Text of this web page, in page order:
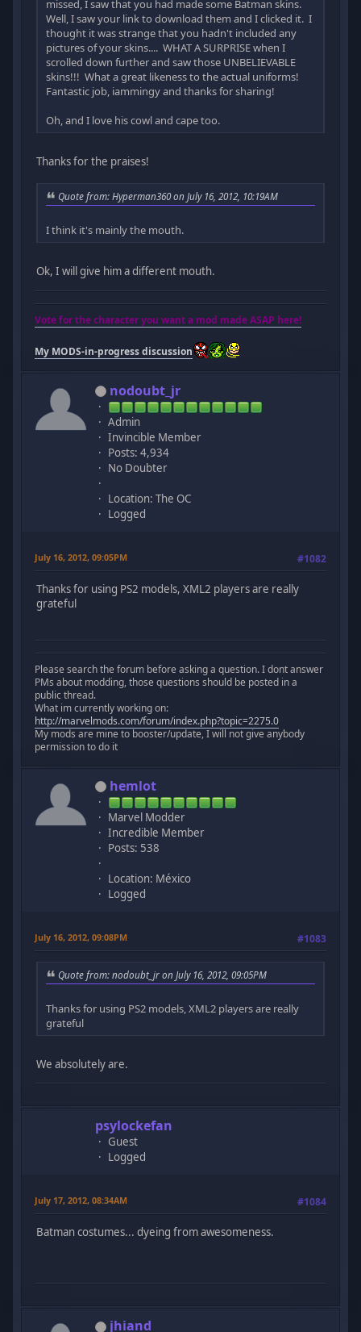
missed, I saw that you had made some Batman skins.
Well, I saw your link to download them and I clicked it. I
thought it was strange that you hadn't included any
pictures of your skins.... WHAT A SURPRISE when I
scrolled down further and saw those UNBELIEVABLE
skins!!! What a great likeness to the actual uniforms!
Fantastic job, iammingy and thanks for sharing!
Oh, and I love his cowl and cape too.
Thanks for the praises!
Quote from: Hyperman360 on July 16, 2012, 10:19AM
I think it's mainly the mouth.
Ok, I will give him a different mouth.
Vote for the character you want a mod made ASAP here!
My MODS-in-progress discussion
nodoubt_jr
Admin
Invincible Member
Posts: 4,934
No Doubter
Location: The OC
Logged
July 16, 2012, 09:05PM #1082
Thanks for using PS2 models, XML2 players are really
grateful
Please search the forum before asking a question. I dont answer
PMs about modding, those questions should be posted in a
public thread.
What im currently working on:
http://marvelmods.com/forum/index.php?topic=2275.0
My mods are mine to booster/update, I will not give anybody
permission to do it
hemlot
Marvel Modder
Incredible Member
Posts: 538
Location: México
Logged
July 16, 2012, 09:08PM #1083
Quote from: nodoubt_jr on July 16, 2012, 09:05PM
Thanks for using PS2 models, XML2 players are really
grateful
We absolutely are.
psylockefan
Guest
Logged
July 17, 2012, 08:34AM #1084
Batman costumes... dyeing from awesomeness.
jhiand